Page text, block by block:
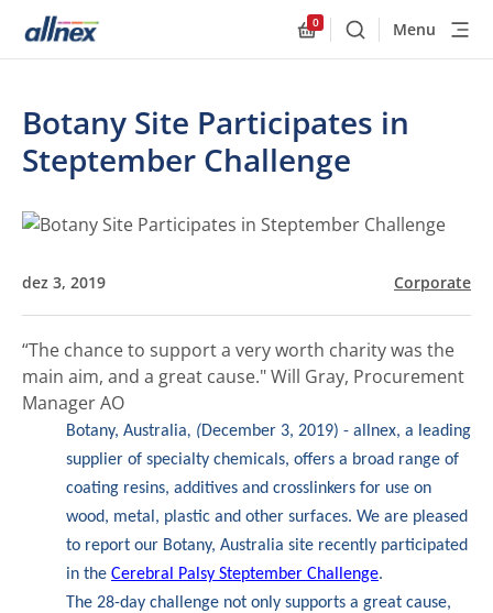
0
BuscarMenu
Botany Site Participates in
Steptember Challenge
dez 3, 2019 Corporate
“The chance to support a very worth charity was the
main aim, and a great cause."Will Gray, Procurement
Manager AO
Botany, Australia, (December 3, 2019) - allnex, a leading
supplier of specialty chemicals, offers a broad range of
coating resins, additives and crosslinkers for use on
wood, metal, plastic and other surfaces. We are pleased
to report our Botany, Australia site recently participated
in the Cerebral Palsy Steptember Challenge.
The 28-day challenge not only supports a great cause,